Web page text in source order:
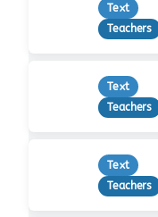
Text
Teachers
Text
Teachers
Text
Teachers